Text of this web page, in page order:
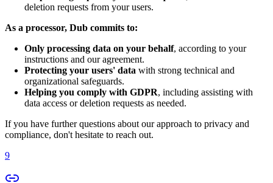
deletion requests from your users.
As a processor, Dub commits to:
Only processing data on your behalf, according to your
instructions and our agreement.
Protecting your users' data with strong technical and
organizational safeguards.
Helping you comply with GDPR, including assisting with
data access or deletion requests as needed.
If you have further questions about our approach to privacy and
compliance, don't hesitate to reach out.
9